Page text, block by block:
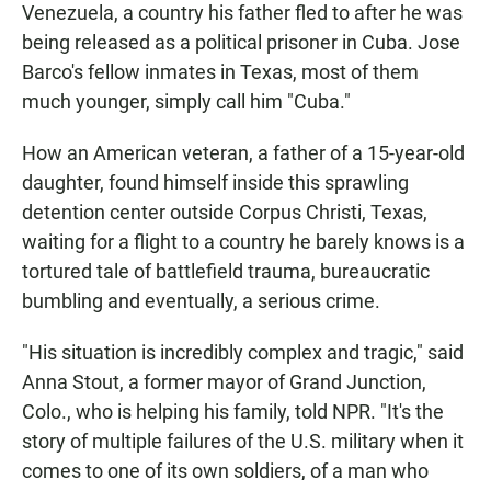
Venezuela, a country his father fled to after he was
being released as a political prisoner in Cuba. Jose
Barco's fellow inmates in Texas, most of them
much younger, simply call him "Cuba."
How an American veteran, a father of a 15-year-old
daughter, found himself inside this sprawling
detention center outside Corpus Christi, Texas,
waiting for a flight to a country he barely knows is a
tortured tale of battlefield trauma, bureaucratic
bumbling and eventually, a serious crime.
"His situation is incredibly complex and tragic," said
Anna Stout, a former mayor of Grand Junction,
Colo., who is helping his family, told NPR. "It's the
story of multiple failures of the U.S. military when it
comes to one of its own soldiers, of a man who